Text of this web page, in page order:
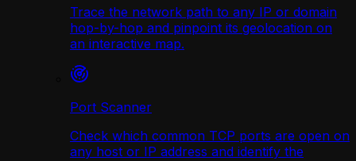
Trace the network path to any IP or domain
hop-by-hop and pinpoint its geolocation on
an interactive map.
Port Scanner
Check which common TCP ports are open on
any host or IP address and identify the